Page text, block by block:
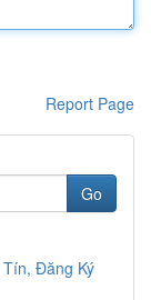
Report Page
Go
Đăng Ký